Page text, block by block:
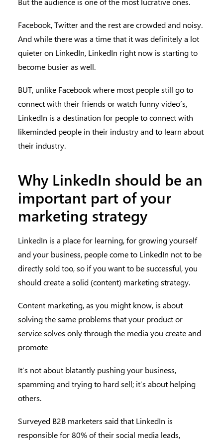
Facebook, Twitter and the rest are crowded and noisy.
And while there was a time that it was definitely a lot
quieter on LinkedIn, LinkedIn right now is starting to
become busier as well.
BUT, unlike Facebook where most people still go to
connect with their friends or watch funny video’s,
LinkedIn is a destination for people to connect with
likeminded people in their industry and to learn about
their industry.
Why LinkedIn should be an
important part of your
marketing strategy
LinkedIn is a place for learning, for growing yourself
and your business, people come to LinkedIn not to be
directly sold too, so if you want to be successful, you
should create a solid (content) marketing strategy.
Content marketing, as you might know, is about
solving the same problems that your product or
service solves only through the media you create and
promote
It’s not about blatantly pushing your business,
spamming and trying to hard sell; it’s about helping
others.
Surveyed B2B marketers said that LinkedIn is
responsible for 80% of their social media leads,